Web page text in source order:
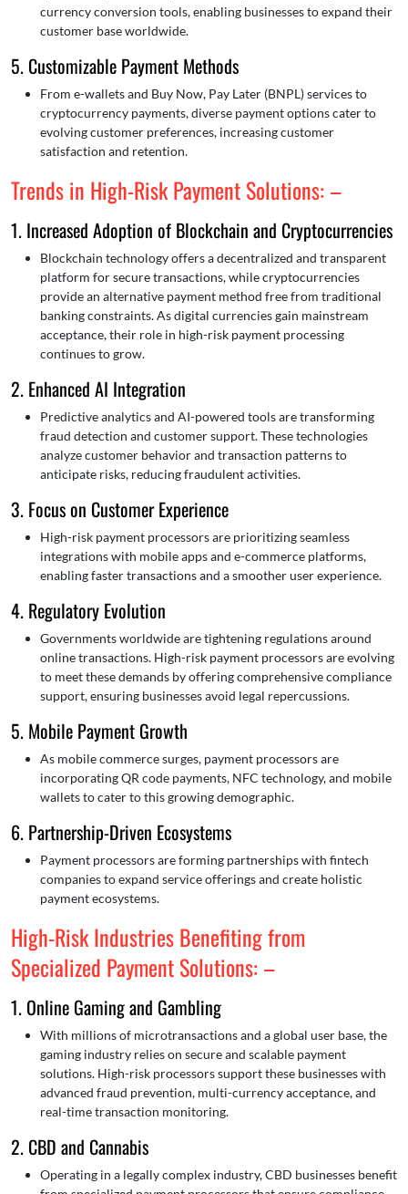
currency conversion tools, enabling businesses to expand their
customer base worldwide.
5. Customizable Payment Methods
From e-wallets and Buy Now, Pay Later (BNPL) services to
cryptocurrency payments, diverse payment options cater to
evolving customer preferences, increasing customer
satisfaction and retention.
Trends in High-Risk Payment Solutions: –
1. Increased Adoption of Blockchain and Cryptocurrencies
Blockchain technology offers a decentralized and transparent
platform for secure transactions, while cryptocurrencies
provide an alternative payment method free from traditional
banking constraints. As digital currencies gain mainstream
acceptance, their role in high-risk payment processing
continues to grow.
2. Enhanced AI Integration
Predictive analytics and AI-powered tools are transforming
fraud detection and customer support. These technologies
analyze customer behavior and transaction patterns to
anticipate risks, reducing fraudulent activities.
3. Focus on Customer Experience
High-risk payment processors are prioritizing seamless
integrations with mobile apps and e-commerce platforms,
enabling faster transactions and a smoother user experience.
4. Regulatory Evolution
Governments worldwide are tightening regulations around
online transactions. High-risk payment processors are evolving
to meet these demands by offering comprehensive compliance
support, ensuring businesses avoid legal repercussions.
5. Mobile Payment Growth
As mobile commerce surges, payment processors are
incorporating QR code payments, NFC technology, and mobile
wallets to cater to this growing demographic.
6. Partnership-Driven Ecosystems
Payment processors are forming partnerships with fintech
companies to expand service offerings and create holistic
payment ecosystems.
High-Risk Industries Benefiting from
Specialized Payment Solutions: –
1. Online Gaming and Gambling
With millions of microtransactions and a global user base, the
gaming industry relies on secure and scalable payment
solutions. High-risk processors support these businesses with
advanced fraud prevention, multi-currency acceptance, and
real-time transaction monitoring.
2. CBD and Cannabis
Operating in a legally complex industry, CBD businesses benefit